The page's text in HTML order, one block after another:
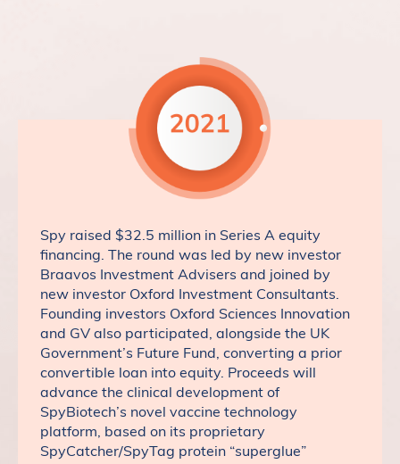
Spy raised $32.5 million in Series A equity
financing. The round was led by new investor
Braavos Investment Advisers and joined by
new investor Oxford Investment Consultants.
Founding investors Oxford Sciences Innovation
and GV also participated, alongside the UK
Government’s Future Fund, converting a prior
convertible loan into equity. Proceeds will
advance the clinical development of
SpyBiotech’s novel vaccine technology
platform, based on its proprietary
SpyCatcher/SpyTag protein “superglue”